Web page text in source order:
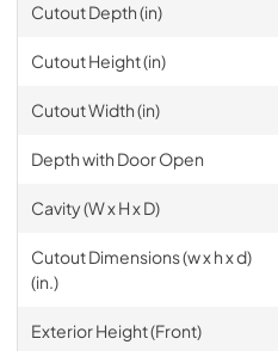
Cutout Depth (in)
Cutout Height (in)
Cutout Width (in)
Depth with Door Open
Cavity (W x H x D)
Cutout Dimensions (w x h x d)
(in.)
Exterior Height (Front)